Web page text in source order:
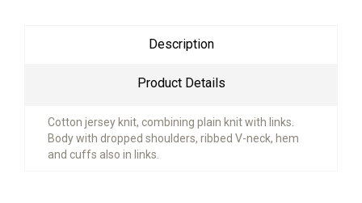
Description
Product Details
Cotton jersey knit, combining plain knit with links.
Body with dropped shoulders, ribbed V-neck, hem
and cuffs also in links.